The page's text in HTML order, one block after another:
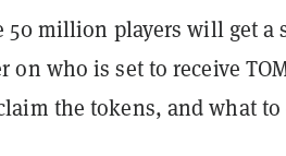
50 million players will get a
on who is set to receive
the tokens, and what